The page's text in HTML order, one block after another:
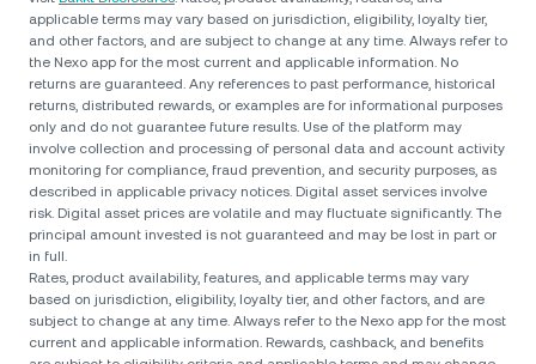
applicable terms may vary based on jurisdiction, eligibility, loyalty tier,
and other factors, and are subject to change at any time. Always refer to
the Nexo app for the most current and applicable information. No
returns are guaranteed. Any references to past performance, historical
returns, distributed rewards, or examples are for informational purposes
only and do not guarantee future results. Use of the platform may
involve collection and processing of personal data and account activity
monitoring for compliance, fraud prevention, and security purposes, as
described in applicable privacy notices. Digital asset services involve
risk. Digital asset prices are volatile and may fluctuate significantly. The
principal amount invested is not guaranteed and may be lost in part or
in full.
Rates, product availability, features, and applicable terms may vary
based on jurisdiction, eligibility, loyalty tier, and other factors, and are
subject to change at any time. Always refer to the Nexo app for the most
current and applicable information. Rewards, cashback, and benefits